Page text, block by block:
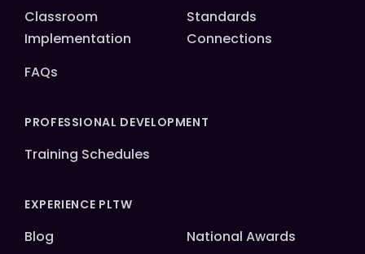
Classroom
Implementation
Standards
Connections
FAQs
PROFESSIONAL DEVELOPMENT
Training Schedules
EXPERIENCE PLTW
Blog
National Awards